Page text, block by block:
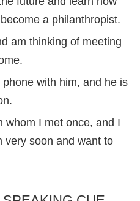
a philanthropist.
am thinking of meeting
with him, and he is
whom I met once, and I
very soon and want to